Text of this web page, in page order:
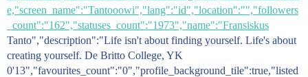
e,"screen_name":"Tantooowi","lang":"id","location":"","followers
_count":"162","statuses_count":"1973","name":"Fransiskus
Tanto","description":"Life isn't about finding yourself. Life's about
creating yourself. De Britto College, YK
0'13","favourites_count":"0","profile_background_tile":true,"listed